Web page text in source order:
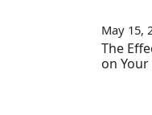
May 15,
The
on